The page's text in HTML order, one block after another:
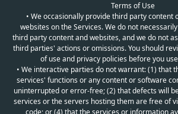
Terms of Use
• We occasionally provide third party content
websites on the Services. We do not
third party content and websites, and we do not
third parties' actions or omissions. You should
of use and privacy policies before you
• We interactive parties do not warrant: (1) that
services' functions or any content or software
uninterrupted or error-free; (2) that defects will
services or the servers hosting them are free of